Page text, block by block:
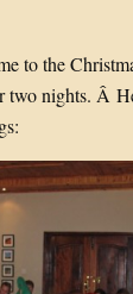
to the
two nights. Â